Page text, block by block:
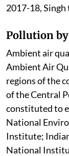
2017-18, Singh
Pollution
Ambient air
Ambient Air
regions of the
of the Central
constituted to
National
Institute;
National